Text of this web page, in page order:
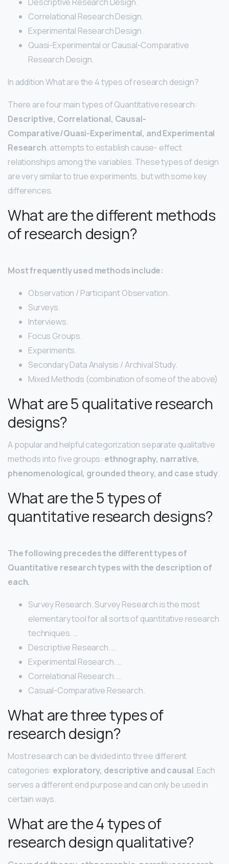
Correlational Research Design.
Experimental Research Design.
Quasi-Experimental or Causal-Comparative
Research Design.
In addition What are the 4 types of research design?
There are four main types of Quantitative research:
Descriptive, Correlational, Causal-
Comparative/Quasi-Experimental, and Experimental
Research. attempts to establish cause- effect
relationships among the variables. These types of design
are very similar to true experiments, but with some key
differences.
What are the different methods
of research design?
Most frequently used methods include:
Observation / Participant Observation.
Surveys.
Interviews.
Focus Groups.
Experiments.
Secondary Data Analysis / Archival Study.
Mixed Methods (combination of some of the above)
What are 5 qualitative research
designs?
A popular and helpful categorization separate qualitative
methods into five groups: ethnography, narrative,
phenomenological, grounded theory, and case study.
What are the 5 types of
quantitative research designs?
The following precedes the different types of
Quantitative research types with the description of
each.
Survey Research. Survey Research is the most
elementary tool for all sorts of quantitative research
techniques. …
Descriptive Research. …
Experimental Research. …
Correlational Research. …
Casual-Comparative Research.
What are three types of
research design?
Most research can be divided into three different
categories: exploratory, descriptive and causal. Each
serves a different end purpose and can only be used in
certain ways.
What are the 4 types of
research design qualitative?